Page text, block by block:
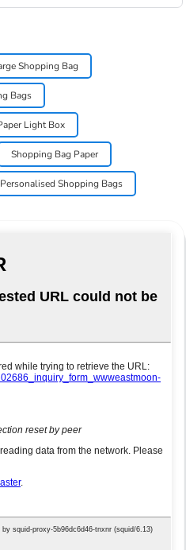
Shopping Bag
Bags
Light Box
Shopping Bag Paper
Personalised Shopping Bags